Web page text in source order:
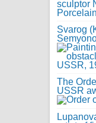
Svarog
The
USSR